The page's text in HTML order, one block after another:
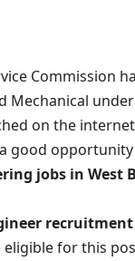
Commission
Mechanical
on the
good
jobs in West
for this